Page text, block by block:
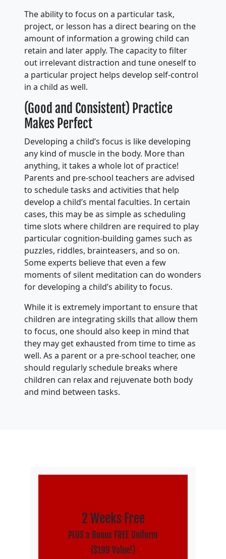
The ability to focus on a particular task,
project, or lesson has a direct bearing on the
amount of information a growing child can
retain and later apply. The capacity to filter
out irrelevant distraction and tune oneself to
a particular project helps develop self-control
in a child as well.
(Good and Consistent) Practice
Makes Perfect
Developing a child’s focus is like developing
any kind of muscle in the body. More than
anything, it takes a whole lot of practice!
Parents and pre-school teachers are advised
to schedule tasks and activities that help
develop a child’s mental faculties. In certain
cases, this may be as simple as scheduling
time slots where children are required to play
particular cognition-building games such as
puzzles, riddles, brainteasers, and so on.
Some experts believe that even a few
moments of silent meditation can do wonders
for developing a child’s ability to focus.
While it is extremely important to ensure that
children are integrating skills that allow them
to focus, one should also keep in mind that
they may get exhausted from time to time as
well. As a parent or a pre-school teacher, one
should regularly schedule breaks where
children can relax and rejuvenate both body
and mind between tasks.
2 Weeks Free
PLUS a Bonus FREE Uniform
($199 Value!)